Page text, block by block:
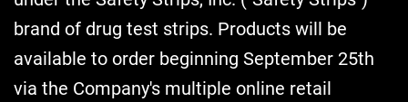
brand of drug test strips. Products will be
available to order beginning September 25th
via the Company's multiple online retail